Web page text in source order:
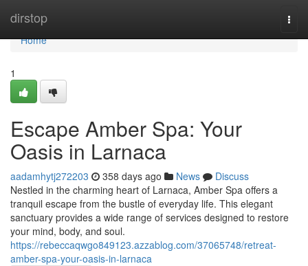
dirstop
Home
Home
1
Escape Amber Spa: Your
Oasis in Larnaca
aadamhytj272203 358 days ago News
Discuss
Nestled in the charming heart of Larnaca, Amber Spa offers a
tranquil escape from the bustle of everyday life. This elegant
sanctuary provides a wide range of services designed to restore
your mind, body, and soul.
https://rebeccaqwgo849123.azzablog.com/37065748/retreat-
amber-spa-your-oasis-in-larnaca